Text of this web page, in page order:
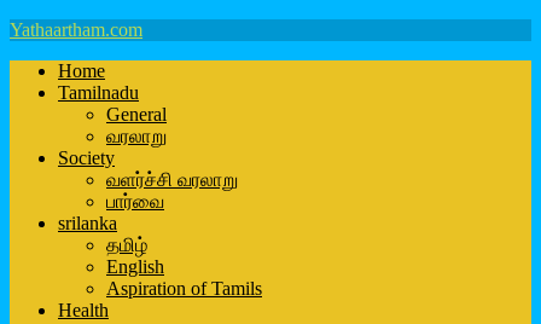
Yathaartham.com
Home
Tamilnadu
General
வரலாறு
Society
வளர்ச்சி வரலாறு
பார்வை
srilanka
தமிழ்
English
Aspiration of Tamils
Health